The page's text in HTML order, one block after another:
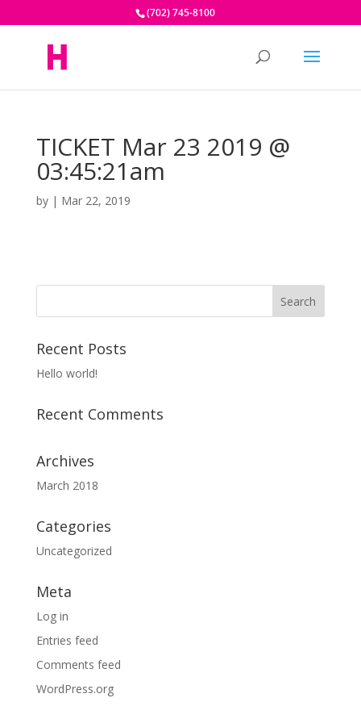
(702) 745-8100
TICKET Mar 23 2019 @
03:45:21am
by | Mar 22, 2019
Recent Posts
Hello world!
Recent Comments
Archives
March 2018
Categories
Uncategorized
Meta
Log in
Entries feed
Comments feed
WordPress.org